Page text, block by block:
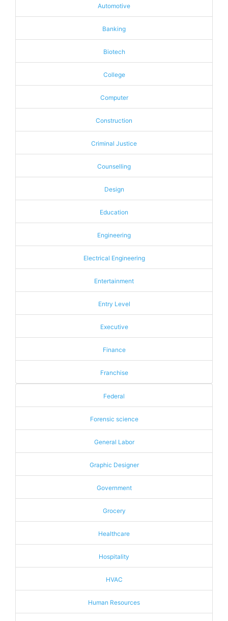
Automotive
Banking
Biotech
College
Computer
Construction
Criminal Justice
Counselling
Design
Education
Engineering
Electrical Engineering
Entertainment
Entry Level
Executive
Finance
Franchise
Federal
Forensic science
General Labor
Graphic Designer
Government
Grocery
Healthcare
Hospitality
HVAC
Human Resources